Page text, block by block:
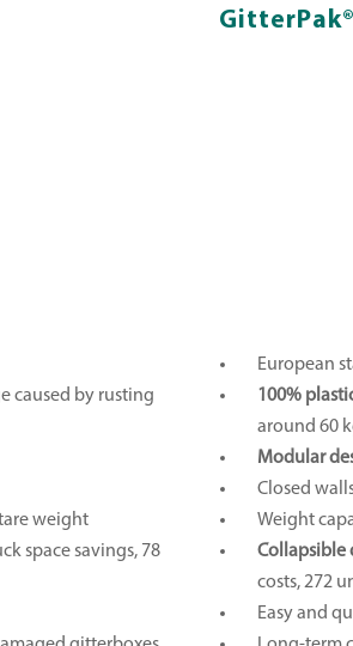
caused by rusting
weight
space savings, 78
European
100%
around 60
Modular
Closed
Weight
Collapsible
costs, 272
Easy and